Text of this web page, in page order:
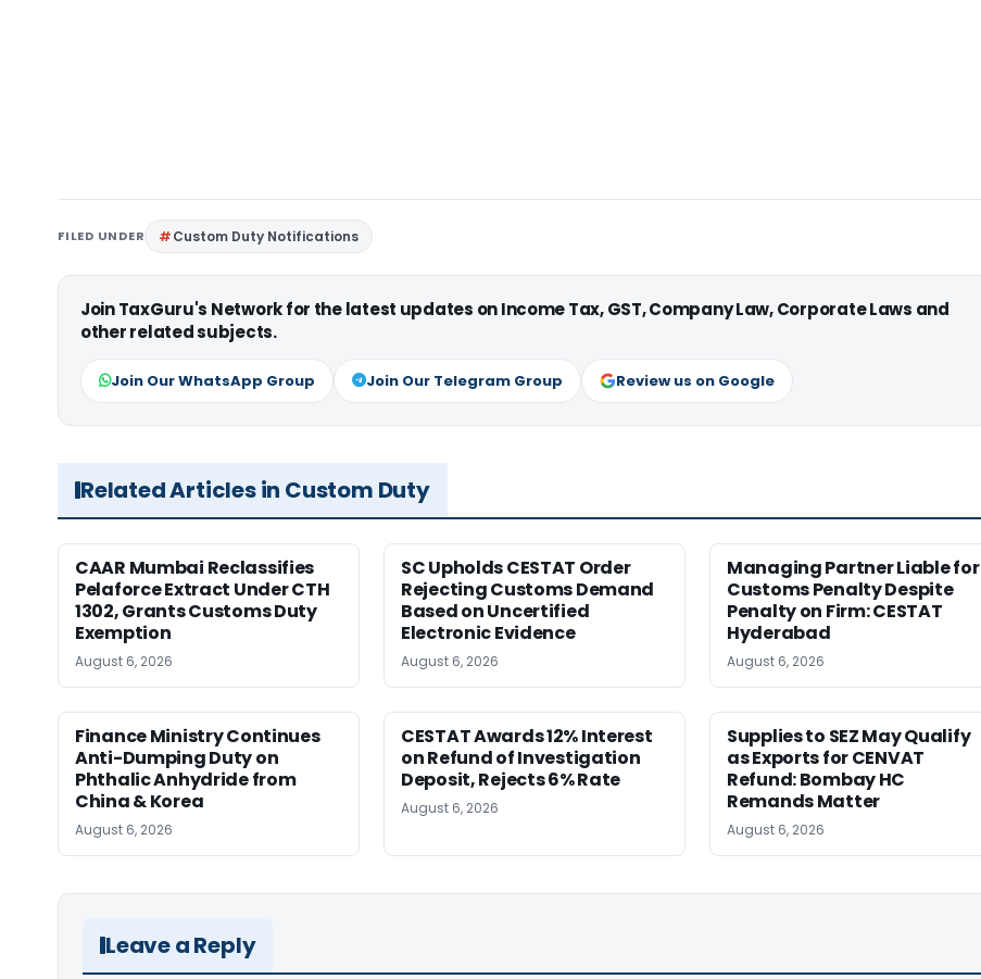
FILED UNDER Custom Duty Notifications
Join TaxGuru's Network for the latest updates on Income Tax, GST, Company Law, Corporate Laws and
other related subjects.
Join Our WhatsApp Group Join Our Telegram Group Review us on Google
Related Articles in Custom Duty
CAAR Mumbai Reclassifies
Pelaforce Extract Under CTH
1302, Grants Customs Duty
Exemption
August 6, 2026
SC Upholds CESTAT Order
Rejecting Customs Demand
Based on Uncertified
Electronic Evidence
August 6, 2026
Managing Partner Liable for
Customs Penalty Despite
Penalty on Firm: CESTAT
Hyderabad
August 6, 2026
Finance Ministry Continues
Anti-Dumping Duty on
Phthalic Anhydride from
China & Korea
August 6, 2026
CESTAT Awards 12% Interest
on Refund of Investigation
Deposit, Rejects 6% Rate
August 6, 2026
Supplies to SEZ May Qualify
as Exports for CENVAT
Refund: Bombay HC
Remands Matter
August 6, 2026
Leave a Reply